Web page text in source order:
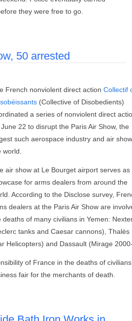
they were free to go.
50 arrested
French nonviolent direct action Collectif
(Collective of Disobedients)
a series of nonviolent direct
22 to disrupt the Paris Air Show, the
such aerospace industry and air
world.
air show at Le Bourget airport serves as
for arms dealers from around the
According to the Disclose survey,
dealers at the Paris Air Show are
deaths of many civilians in Yemen:
tanks and Caesar cannons), Thalès
Helicopters) and Dassault (Mirage
of France in the deaths of
fair for the merchants of death.